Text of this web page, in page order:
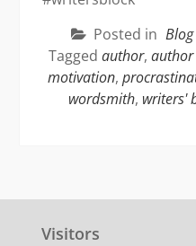
Posted in Blog
Taggedauthor,
motivation,
wordsmith, writers'
Visitors